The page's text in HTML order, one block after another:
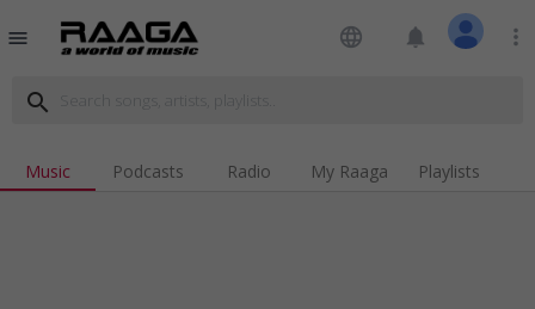
menu language notifications more_vert
search
Music Podcasts Radio My Raaga Playlists